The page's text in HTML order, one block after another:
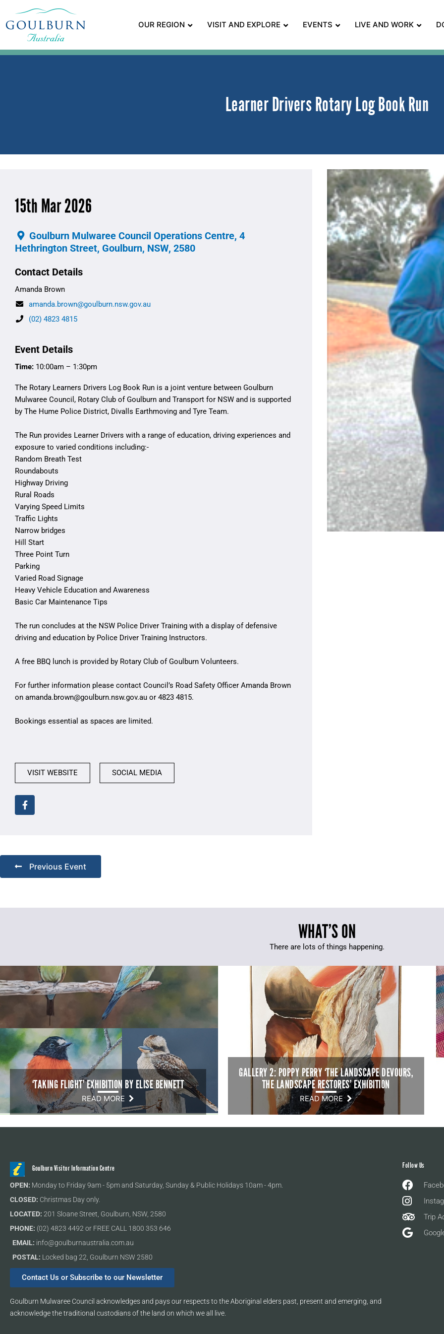
OUR REGION VISIT AND EXPLORE EVENTS LIVE AND WORK
Learner Drivers Rotary Log Book Run
15th Mar 2026
Goulburn Mulwaree Council Operations Centre, 4
Hethrington Street, Goulburn, NSW, 2580
Contact Details
Amanda Brown
amanda.brown@goulburn.nsw.gov.au
(02) 4823 4815
Event Details
Time: 10:00am – 1:30pm
The Rotary Learners Drivers Log Book Run is a joint venture between Goulburn
Mulwaree Council, Rotary Club of Goulburn and Transport for NSW and is supported
by The Hume Police District, Divalls Earthmoving and Tyre Team.
The Run provides Learner Drivers with a range of education, driving experiences and
exposure to varied conditions including:-
Random Breath Test
Roundabouts
Highway Driving
Rural Roads
Varying Speed Limits
Traffic Lights
Narrow bridges
Hill Start
Three Point Turn
Parking
Varied Road Signage
Heavy Vehicle Education and Awareness
Basic Car Maintenance Tips
The run concludes at the NSW Police Driver Training with a display of defensive
driving and education by Police Driver Training Instructors.
A free BBQ lunch is provided by Rotary Club of Goulburn Volunteers.
For further information please contact Council’s Road Safety Officer Amanda Brown
on amanda.brown@goulburn.nsw.gov.au or 4823 4815.
Bookings essential as spaces are limited.
VISIT WEBSITE SOCIAL MEDIA
Previous Event
WHAT’S ON
There are lots of things happening.
‘TAKING FLIGHT’ EXHIBITION BY ELISE BENNETT
READ MORE
GALLERY 2: POPPY PERRY ‘THE LANDSCAPE DEVOURS,
THE LANDSCAPE RESTORES’ EXHIBITION
READ MORE
Goulburn Visitor Information Centre
OPEN: Monday to Friday 9am - 5pm and Saturday, Sunday & Public Holidays 10am - 4pm.
CLOSED: Christmas Day only.
LOCATED: 201 Sloane Street, Goulburn, NSW, 2580
PHONE: (02) 4823 4492 or FREE CALL 1800 353 646
EMAIL: info@goulburnaustralia.com.au
POSTAL: Locked bag 22, Goulburn NSW 2580
Contact Us or Subscribe to our Newsletter
Goulburn Mulwaree Council acknowledges and pays our respects to the Aboriginal elders past, present and emerging, and
acknowledge the traditional custodians of the land on which we all live.
Follow Us
Trip